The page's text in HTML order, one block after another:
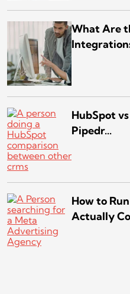
What Are
HubSpot
Pipedr...
How to
Actually